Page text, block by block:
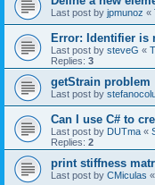
Last post by jpmunoz «
Error: Identifier is
Last post by steveG «
Replies: 3
getStrain problem
Last post by
Can I use C# to
Last post by DUTma «
Replies: 2
print stiffness
Last post by CMiculas «